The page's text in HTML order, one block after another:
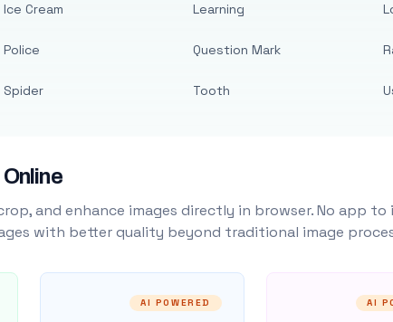
Ice Cream
Police
Spider
Learning
Question Mark
Tooth
and enhance images directly in browser. No app
with better quality beyond traditional image
AI POWERED AI